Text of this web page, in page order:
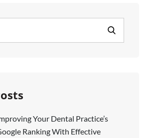
Your Dental Practice’s
Ranking With Effective